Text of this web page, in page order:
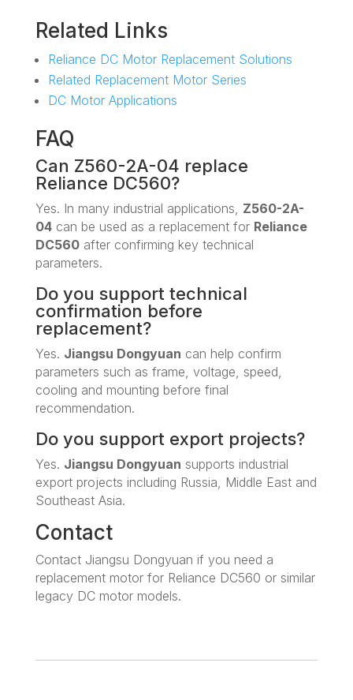
Related Links
Reliance DC Motor Replacement Solutions
Related Replacement Motor Series
DC Motor Applications
FAQ
Can Z560-2A-04 replace
Reliance DC560?
Yes. In many industrial applications, Z560-2A-
04can be used as a replacement for Reliance
DC560after confirming key technical
parameters.
Do you support technical
confirmation before
replacement?
Yes. Jiangsu Dongyuan can help confirm
parameters such as frame, voltage, speed,
cooling and mounting before final
recommendation.
Do you support export projects?
Yes. Jiangsu Dongyuan supports industrial
export projects including Russia, Middle East and
Southeast Asia.
Contact
Contact Jiangsu Dongyuan if you need a
replacement motor for Reliance DC560 or similar
legacy DC motor models.